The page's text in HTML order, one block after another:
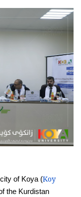
of Koya (Koy
the Kurdistan